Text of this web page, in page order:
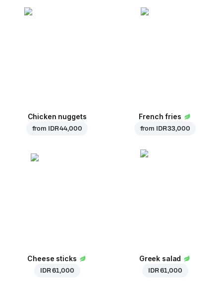
Chicken nuggets
from IDR 44,000
French fries
from IDR 33,000
Cheese sticks
IDR 61,000
Greek salad
IDR 61,000